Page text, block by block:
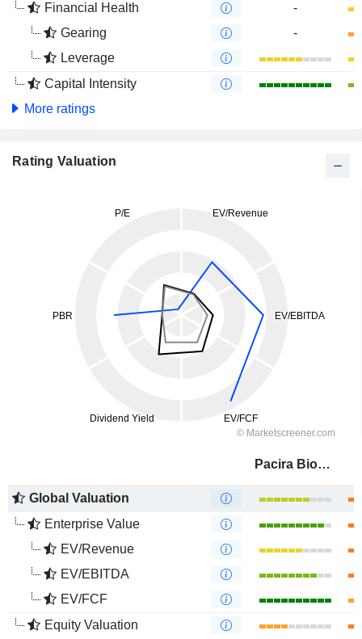
Financial Health
-
Gearing
-
Leverage
Capital Intensity
More ratings
Rating Valuation
Pacira BioSciences, Inc.
Global Valuation
Enterprise Value
EV/Revenue
EV/EBITDA
EV/FCF
Equity Valuation